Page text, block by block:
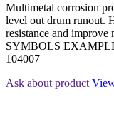
Multimetal corrosion
level out drum runout.
resistance and
SYMBOLS
104007
Ask about product